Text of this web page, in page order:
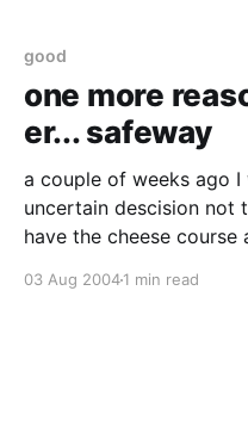
good
one more
er... safeway
a couple of weeks ago
uncertain descision not
have the cheese
course diner but what
03 Aug 20041 min read